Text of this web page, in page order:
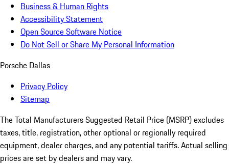
Business & Human Rights
Accessibility Statement
Open Source Software Notice
Do Not Sell or Share My Personal Information
Porsche Dallas
Privacy Policy
Sitemap
The Total Manufacturers Suggested Retail Price (MSRP) excludes
taxes, title, registration, other optional or regionally required
equipment, dealer charges, and any potential tariffs. Actual selling
prices are set by dealers and may vary.